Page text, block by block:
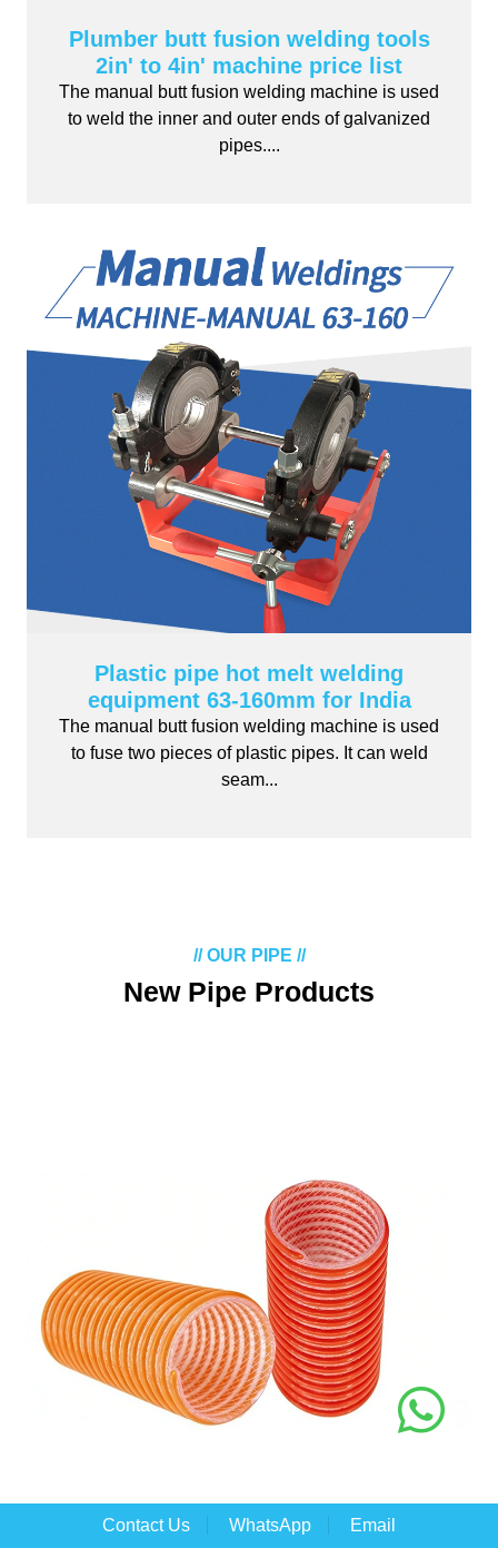
Plumber butt fusion welding tools
2in' to 4in' machine price list
The manual butt fusion welding machine is used
to weld the inner and outer ends of galvanized
pipes....
Plastic pipe hot melt welding
equipment 63-160mm for India
The manual butt fusion welding machine is used
to fuse two pieces of plastic pipes. It can weld
seam...
// OUR PIPE //
New Pipe Products
Contact Us WhatsApp Email